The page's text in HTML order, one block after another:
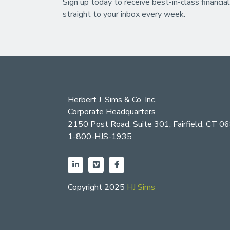
straight to your inbox every week.
Herbert J. Sims & Co. Inc.
Corporate Headquarters
2150 Post Road, Suite 301, Fairfield, CT
1-800-HJS-1935
Copyright 2025 HJ Sims